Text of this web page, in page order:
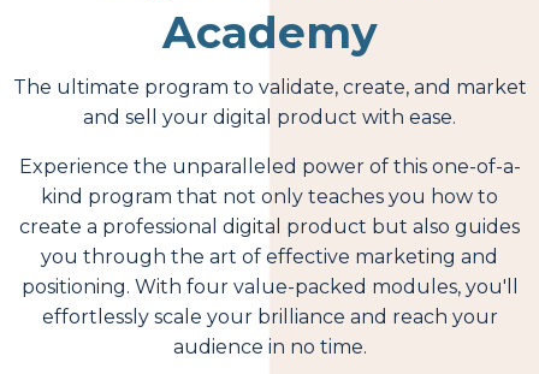
Academy
The ultimate program to validate, create, and market
and sell your digital product with ease.
Experience the unparalleled power of this one-of-a-
kind program that not only teaches you how to
create a professional digital product but also guides
you through the art of effective marketing and
positioning. With four value-packed modules, you'll
effortlessly scale your brilliance and reach your
audience in no time.